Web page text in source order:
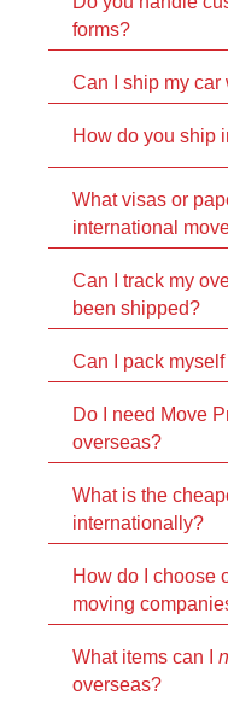
forms?
Can I ship my car
How do you ship
What visas or
international
Can I track my
been shipped?
Can I pack
Do I need Move
overseas?
What is the
internationally?
How do I choose
moving
What items can I
overseas?